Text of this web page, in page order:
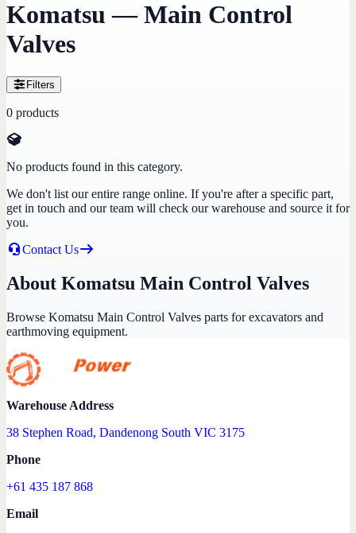
Komatsu — Main Control
Valves
Filters
0 products
No products found in this category.
We don't list our entire range online. If you're after a specific part,
get in touch and our team will check our warehouse and source it for
you.
Contact Us
About Komatsu Main Control Valves
Browse Komatsu Main Control Valves parts for excavators and
earthmoving equipment.
Warehouse Address
38 Stephen Road, Dandenong South VIC 3175
Phone
+61 435 187 868
Email